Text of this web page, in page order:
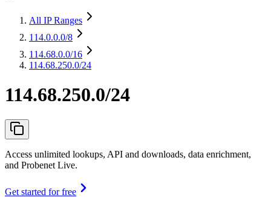
All IP Ranges
114.0.0.0/8
114.68.0.0/16
114.68.250.0/24
114.68.250.0/24
Access unlimited lookups, API and downloads, data enrichment,
and Probenet Live.
Get started for free